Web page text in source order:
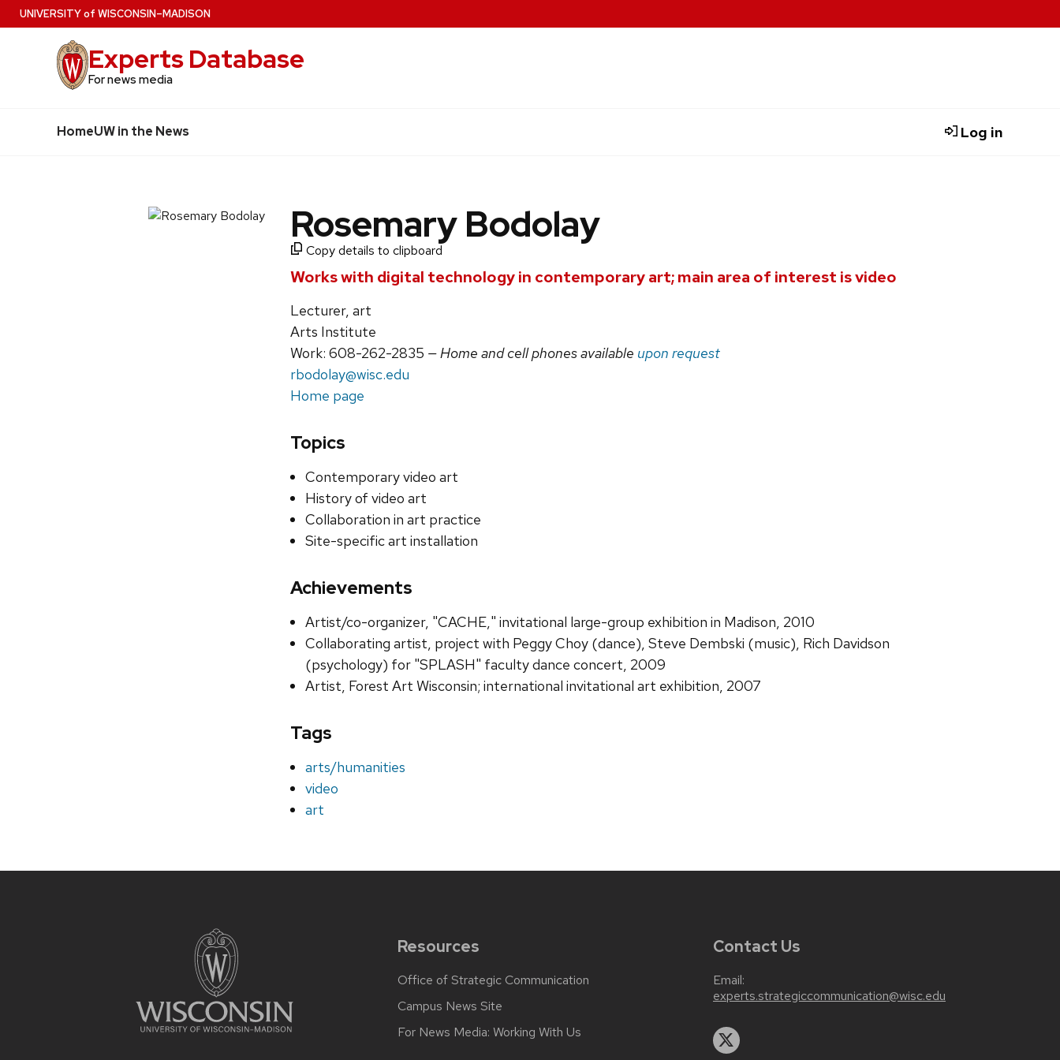
Skip
to
UNIVERSITYof WISCONSIN–MADISON
Experts Database
For news media
HomeUW in the News Log in
Rosemary Bodolay
Copy details to clipboard
Works with digital technology in contemporary art; main area of interest is video
Lecturer, art
Arts Institute
Work: 608-262-2835 — Home and cell phones available upon request
rbodolay@wisc.edu
Home page
Topics
Contemporary video art
History of video art
Collaboration in art practice
Site-specific art installation
Achievements
Artist/co-organizer, "CACHE," invitational large-group exhibition in Madison, 2010
Collaborating artist, project with Peggy Choy (dance), Steve Dembski (music), Rich Davidson
(psychology) for "SPLASH" faculty dance concert, 2009
Artist, Forest Art Wisconsin; international invitational art exhibition, 2007
Tags
arts/humanities
video
art
Resources
Office of Strategic Communication
Campus News Site
For News Media: Working With Us
Contact Us
Email:
experts.strategiccommunication@wisc.edu